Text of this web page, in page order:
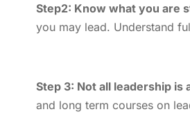
Step2: Know what you are
you may lead. Understand
Step 3: Not all leadership is
and long term courses on